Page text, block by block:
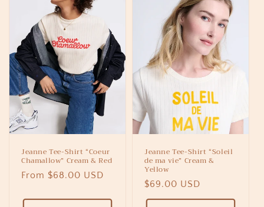
Jeanne Tee-Shirt “Coeur
Chamallow” Cream & Red
Regular
From $68.00 USD
Jeanne Tee-Shirt “Soleil
de ma vie” Cream &
Yellow
Regular
price
$69.00 USD